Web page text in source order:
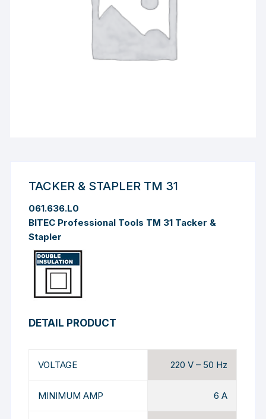
TACKER & STAPLER TM 31
061.636.L0
BITEC Professional Tools TM 31 Tacker &
Stapler
DETAIL PRODUCT
VOLTAGE 220 V – 50 Hz
MINIMUM AMP 6 A